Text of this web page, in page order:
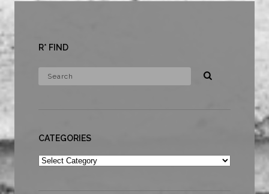
R* FIND
CATEGORIES
Categories